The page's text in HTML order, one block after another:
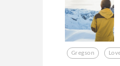
Gregson